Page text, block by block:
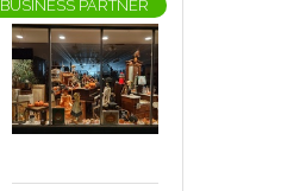
BUSINESS PARTNER